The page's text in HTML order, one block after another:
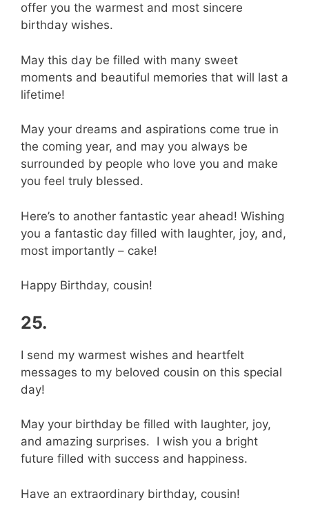
offer you the warmest and most sincere
birthday wishes.
May this day be filled with many sweet
moments and beautiful memories that will last a
lifetime!
May your dreams and aspirations come true in
the coming year, and may you always be
surrounded by people who love you and make
you feel truly blessed.
Here’s to another fantastic year ahead! Wishing
you a fantastic day filled with laughter, joy, and,
most importantly – cake!
Happy Birthday, cousin!
25.
I send my warmest wishes and heartfelt
messages to my beloved cousin on this special
day!
May your birthday be filled with laughter, joy,
and amazing surprises. I wish you a bright
future filled with success and happiness.
Have an extraordinary birthday, cousin!